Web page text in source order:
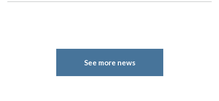
See more news